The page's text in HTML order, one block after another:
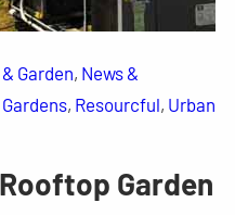
Garden, News &
, Resourcful, Urban
Garden